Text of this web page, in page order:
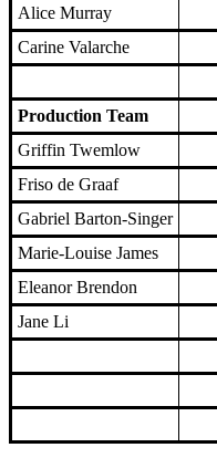
Alice Murray
Carine Valarche
Production Team
Griffin Twemlow
Friso de Graaf
Gabriel Barton-Singer
Marie-Louise James
Eleanor Brendon
Jane Li